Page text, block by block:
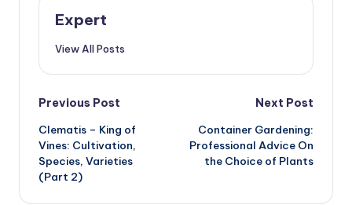
Expert
View All Posts
Post
navigation
Previous Post
Clematis – King of
Vines: Cultivation,
Species, Varieties
(Part 2)
Next Post
Container Gardening:
Professional Advice On
the Choice of Plants